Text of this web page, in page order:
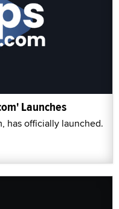
Launches
has officially launched.